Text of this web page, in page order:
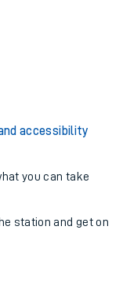
accessibility
you can take
station and get on